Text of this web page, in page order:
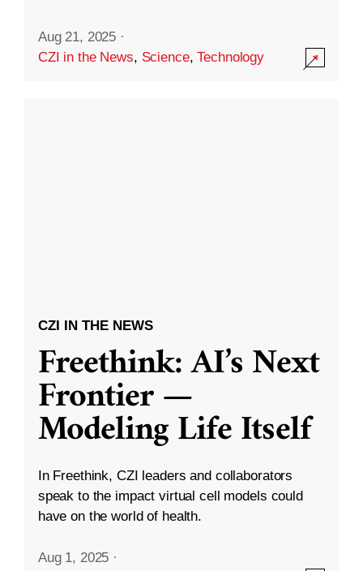
Aug 21, 2025 ·
CZI in the News, Science,Technology
CZI IN THE NEWS
Freethink: AI’s Next
Frontier —
Modeling Life Itself
In Freethink, CZI leaders and collaborators
speak to the impact virtual cell models could
have on the world of health.
Aug 1, 2025 ·